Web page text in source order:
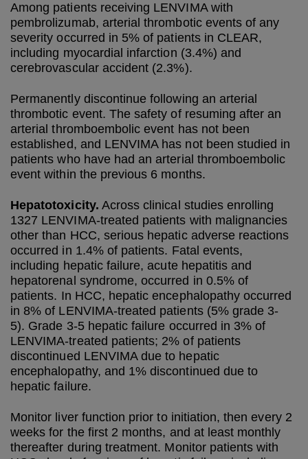
Among patients receiving LENVIMA with
pembrolizumab, arterial thrombotic events of any
severity occurred in 5% of patients in CLEAR,
including myocardial infarction (3.4%) and
cerebrovascular accident (2.3%).
Permanently discontinue following an arterial
thrombotic event. The safety of resuming after an
arterial thromboembolic event has not been
established, and LENVIMA has not been studied in
patients who have had an arterial thromboembolic
event within the previous 6 months.
Hepatotoxicity. Across clinical studies enrolling
1327 LENVIMA-treated patients with malignancies
other than HCC, serious hepatic adverse reactions
occurred in 1.4% of patients. Fatal events,
including hepatic failure, acute hepatitis and
hepatorenal syndrome, occurred in 0.5% of
patients. In HCC, hepatic encephalopathy occurred
in 8% of LENVIMA-treated patients (5% grade 3-
5). Grade 3-5 hepatic failure occurred in 3% of
LENVIMA-treated patients; 2% of patients
discontinued LENVIMA due to hepatic
encephalopathy, and 1% discontinued due to
hepatic failure.
Monitor liver function prior to initiation, then every 2
weeks for the first 2 months, and at least monthly
thereafter during treatment. Monitor patients with